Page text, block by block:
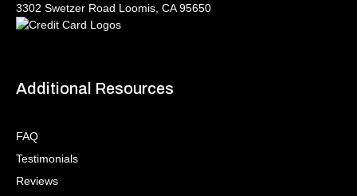
3302 Swetzer Road Loomis, CA 95650
Additional Resources
FAQ
Testimonials
Reviews